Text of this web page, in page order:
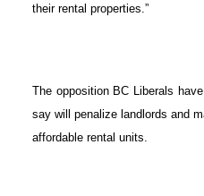
their rental properties.”
The opposition BC Liberals
say will penalize landlords and
affordable rental units.